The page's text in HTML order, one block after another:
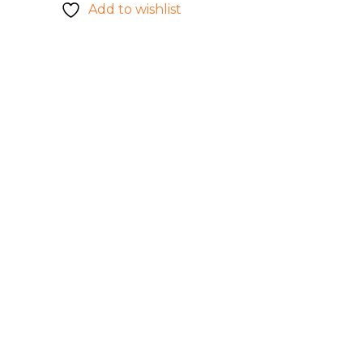
Add to wishlist